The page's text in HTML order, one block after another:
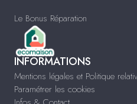
Le Bonus Réparation
INFORMATIONS
Mentions légales et Politique
Paramétrer les cookies